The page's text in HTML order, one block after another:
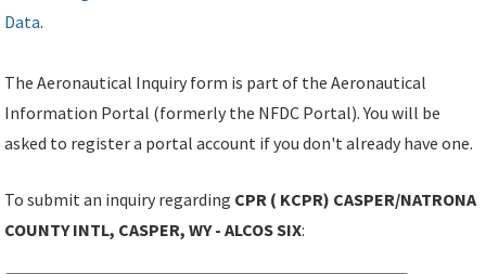
Data.
The Aeronautical Inquiry form is part of the Aeronautical
Information Portal (formerly the NFDC Portal). You will be
asked to register a portal account if you don't already have one.
To submit an inquiry regarding CPR ( KCPR) CASPER/NATRONA
COUNTY INTL, CASPER, WY - ALCOS SIX: